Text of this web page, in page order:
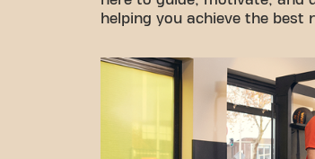
helping you achieve the best